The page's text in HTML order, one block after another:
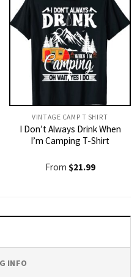
VINTAGE CAMP T SHIRT​
I Don’t Always Drink When
I’m Camping T-Shirt
From $21.99
INFO